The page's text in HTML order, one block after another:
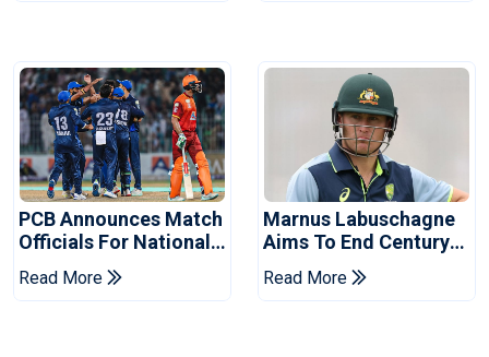
PCB Announces Match
Officials For National
Champions Cup
Read More
Marnus Labuschagne
Aims To End Century
Drought In Bangladesh
Tests
Read More